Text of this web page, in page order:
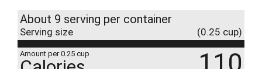
About 9 serving per container
Serving size (0.25 cup)
Amount per 0.25 cup 110